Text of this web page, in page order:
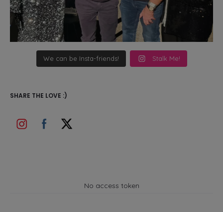
We can be Insta-friends! Stalk Me!
SHARE THE LOVE :)
No access token